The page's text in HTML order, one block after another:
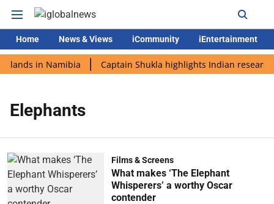
Home News & Views iCommunity iEntertainment
lands in Namibia Captain Shukla highlights Indian research
Elephants
Films & Screens
What makes ‘The Elephant
Whisperers’ a worthy Oscar
contender